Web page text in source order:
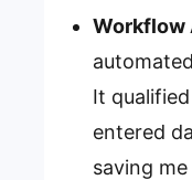
Workflow
It
entered
saving